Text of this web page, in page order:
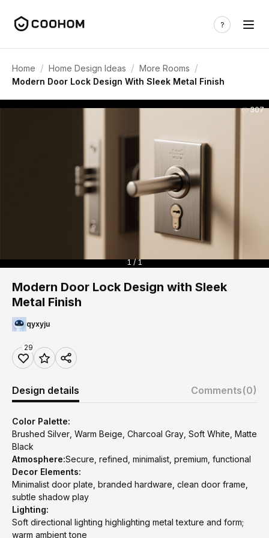
Home / Home Design Ideas / More Rooms /
Modern Door Lock Design With Sleek Metal Finish
307
1 / 1
Modern Door Lock Design with Sleek
Metal Finish
qyxyju
29
Design details Comments(0)
Color Palette:
Brushed Silver, Warm Beige, Charcoal Gray, Soft White, Matte
Black
Atmosphere:Secure, refined, minimalist, premium, functional
Decor Elements:
Minimalist door plate, branded hardware, clean door frame,
subtle shadow play
Lighting:
Soft directional lighting highlighting metal texture and form;
warm ambient tone